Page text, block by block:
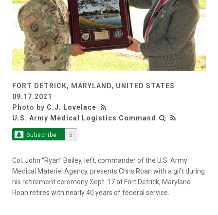
FORT DETRICK, MARYLAND, UNITED STATES
09.17.2021
Photo by C.J. Lovelace
U.S. Army Medical Logistics Command
Subscribe 5
Col. John “Ryan” Bailey, left, commander of the U.S. Army
Medical Materiel Agency, presents Chris Roan with a gift during
his retirement ceremony Sept. 17 at Fort Detrick, Maryland.
Roan retires with nearly 40 years of federal service.